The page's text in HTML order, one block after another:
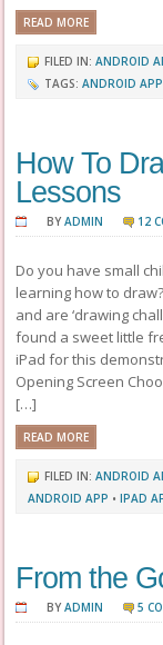
READ MORE
FILED IN:ANDROID
TAGS:ANDROID APP
How To
Lessons
BYADMIN 12
Do you have small
learning how to
and are ‘drawing
found a sweet little
iPad for this
Opening Screen
[…]
READ MORE
FILED IN:ANDROID
ANDROID APP •IPAD
From the
BYADMIN 5